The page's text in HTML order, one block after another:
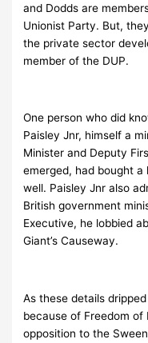
and Dodds are
Unionist Party. But,
the private sector
member of the DUP.
One person who did
Paisley Jnr, himself a
Minister and Deputy
emerged, had bought a
well. Paisley Jnr also
British government
Executive, he lobbied
Giant’s Causeway.
As these details
because of Freedom
opposition to the